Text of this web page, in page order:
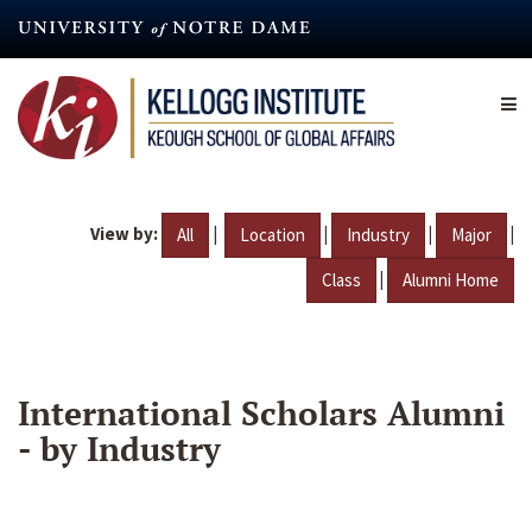
content
View by: All | Location | Industry | Major |
Class | Alumni Home
International Scholars Alumni
- by Industry